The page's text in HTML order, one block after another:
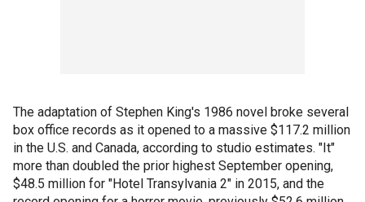
The adaptation of Stephen King's 1986 novel broke several
box office records as it opened to a massive $117.2 million
in the U.S. and Canada, according to studio estimates. "It"
more than doubled the prior highest September opening,
$48.5 million for "Hotel Transylvania 2" in 2015, and the